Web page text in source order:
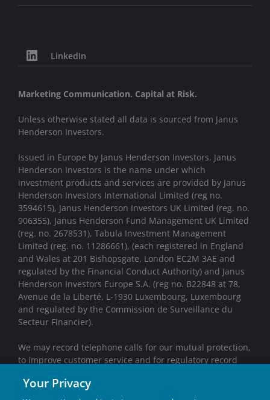
LinkedIn
Marketing Communication. Capital at Risk.
Unless otherwise stated all data is sourced from Janus
Henderson Investors.
Issued in Europe by Janus Henderson Investors. Janus
Henderson Investors is the name under which
investment products and services are provided by Janus
Henderson Investors International Limited (reg no.
3594615), Janus Henderson Investors UK Limited (reg. no.
906355), Janus Henderson Fund Management UK Limited
(reg. no. 2678531), Tabula Investment Management
Limited (reg. no. 11286661), (each registered in England
and Wales at 201 Bishopsgate, London EC2M 3AE and
regulated by the Financial Conduct Authority) and Janus
Henderson Investors Europe S.A. (reg no. B22848 at 78,
Avenue de la Liberté, L-1930 Luxembourg, Luxembourg
and regulated by the Commission de Surveillance du
Secteur Financier).
We may record telephone calls for our mutual protection,
to improve customer service and for regulatory record
Janus Henderson® and any other trademarks used
Your Privacy